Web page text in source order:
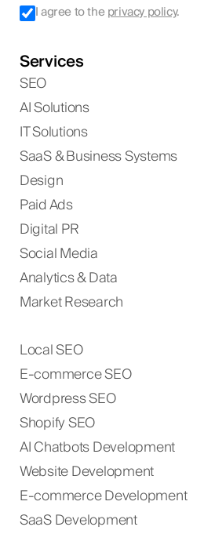
I agree to theprivacy policy.
Services
SEO
AI Solutions
IT Solutions
SaaS & Business Systems
Design
Paid Ads
Digital PR
Social Media
Analytics & Data
Market Research
Local SEO
E-commerce SEO
Wordpress SEO
Shopify SEO
AI Chatbots Development
Website Development
E-commerce Development
SaaS Development